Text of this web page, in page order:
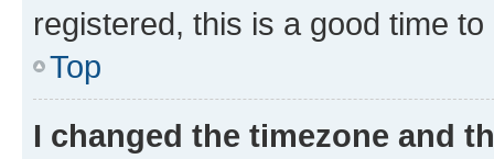
registered, this is a good time to
Top
I changed the timezone and